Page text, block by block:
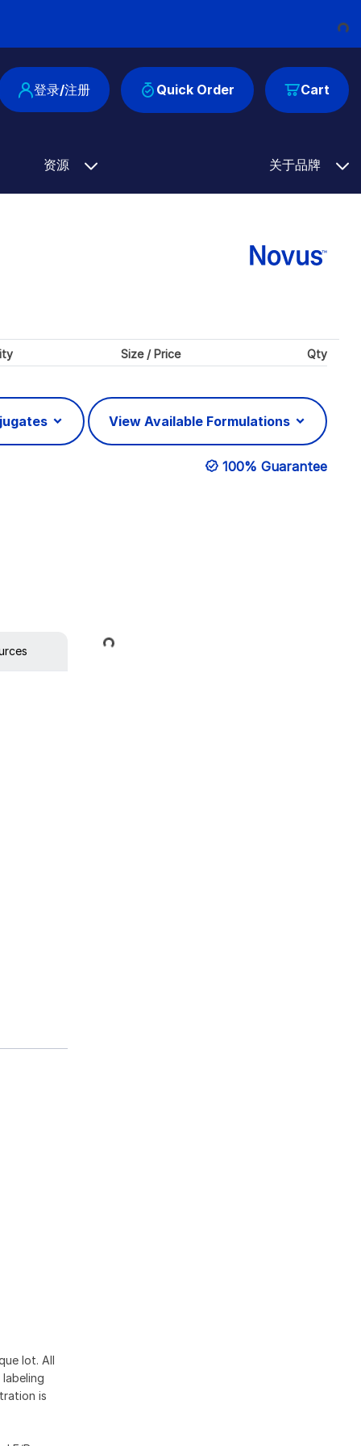
Loading...
Cart
登录/注册 Quick Order
资源 关于品牌
Size / Price Qty
View Available Formulations
100% Guarantee
lot. All
is
Loading...